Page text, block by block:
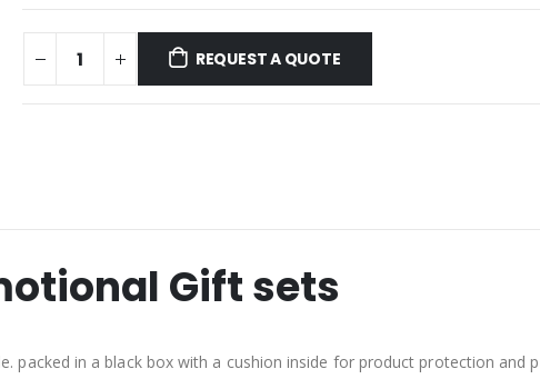
REQUEST A QUOTE
Gift sets
packed in a black box with a cushion inside for product protection and